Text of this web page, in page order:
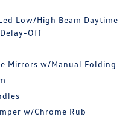
Low/High Beam Daytime
Off
Mirrors w/Manual Folding
w/Chrome Rub